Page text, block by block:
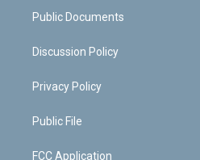
m
Public Documents
Discussion Policy
Privacy Policy
Public File
FCC Application